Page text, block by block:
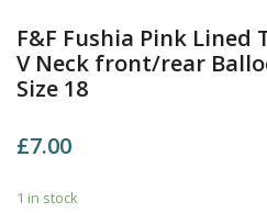
F&F Fushia Pink Lined
V Neck front/rear
Size 18
£7.00
1 in stock